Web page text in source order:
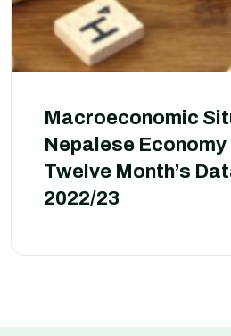
Macroeconomic
Nepalese
Twelve Month’s
2022/23